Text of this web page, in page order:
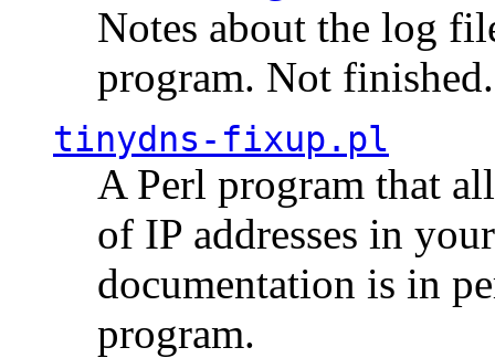
Notes about the log
program. Not finished.
tinydns-fixup.pl
A Perl program that
of IP addresses in
documentation is in
program.